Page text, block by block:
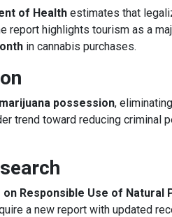
of Health estimates that
report highlights tourism as a
in cannabis purchases.
possession,
trend toward reducing criminal
Responsible Use of Natural
a new report with updated